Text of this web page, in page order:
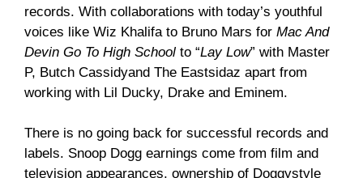
records. With collaborations with today’s youthful
voices like Wiz Khalifa to Bruno Mars for Mac And
Devin Go To High School to “Lay Low” with Master
P, Butch Cassidyand The Eastsidaz apart from
working with Lil Ducky, Drake and Eminem.
There is no going back for successful records and
labels. Snoop Dogg earnings come from film and
television appearances, ownership of Doggystyle